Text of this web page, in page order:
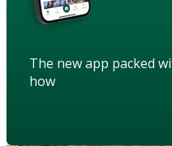
The new app packed
how